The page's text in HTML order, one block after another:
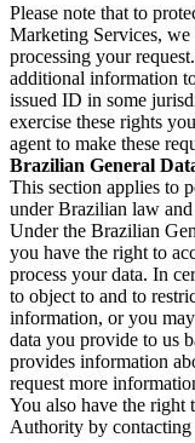
Please note that to
Marketing Services,
processing your
additional information
issued ID in some
exercise these rights
agent to make these
Brazilian General
This section applies to
under Brazilian law
Under the Brazilian
you have the right to
process your data. In
to object to and to
information, or you
data you provide to us
provides information
request more
You also have the right
Authority by